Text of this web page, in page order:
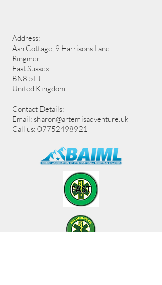
Address:
Ash Cottage, 9 Harrisons Lane
Ringmer
East Sussex
BN8 5LJ
United Kingdom
Contact Details:
Email: sharon@artemisadventure.uk
Call us: 07752498921